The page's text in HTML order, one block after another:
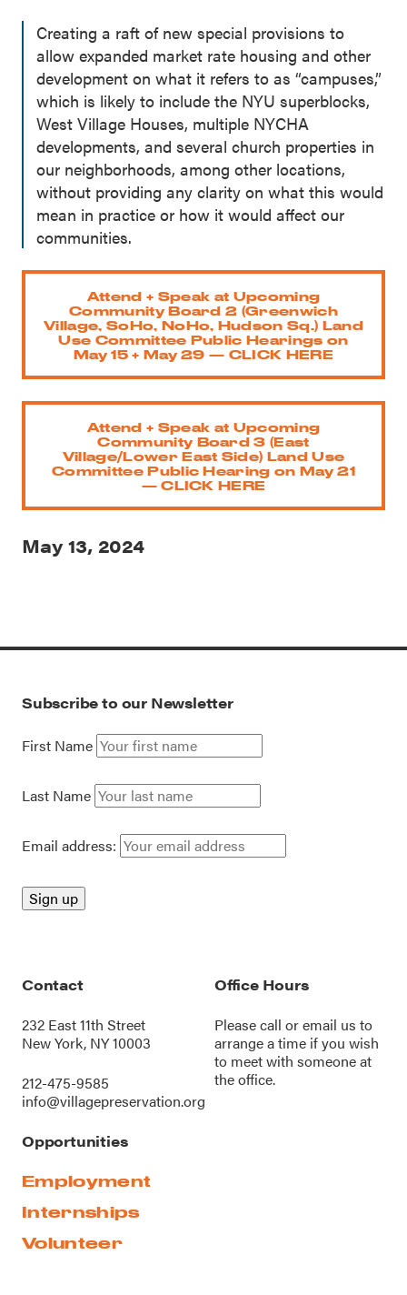
Creating a raft of new special provisions to
allow expanded market rate housing and other
development on what it refers to as “campuses,”
which is likely to include the NYU superblocks,
West Village Houses, multiple NYCHA
developments, and several church properties in
our neighborhoods, among other locations,
without providing any clarity on what this would
mean in practice or how it would affect our
communities.
Attend + Speak at Upcoming
Community Board 2 (Greenwich
Village, SoHo, NoHo, Hudson Sq.) Land
Use Committee Public Hearings on
May 15 + May 29 — CLICK HERE
Attend + Speak at Upcoming
Community Board 3 (East
Village/Lower East Side) Land Use
Committee Public Hearing on May 21
— CLICK HERE
May 13, 2024
Subscribe to our Newsletter
First Name
Last Name
Email address:
Contact
232 East 11th Street
New York, NY 10003
212-475-9585
info@villagepreservation.org
Office Hours
Please call oremail us to
arrange a time if you wish
to meet with someone at
the office.
Opportunities
Employment
Internships
Volunteer